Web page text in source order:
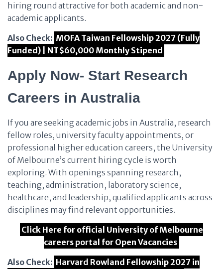
hiring round attractive for both academic and non-
academic applicants.
Also Check: MOFA Taiwan Fellowship 2027 (Fully
Funded) | NT$60,000 Monthly Stipend
Apply Now- Start Research
Careers in Australia
If you are seeking academic jobs in Australia, research
fellow roles, university faculty appointments, or
professional higher education careers, the University
of Melbourne’s current hiring cycle is worth
exploring. With openings spanning research,
teaching, administration, laboratory science,
healthcare, and leadership, qualified applicants across
disciplines may find relevant opportunities.
Click Here for official University of Melbourne
careers portal for Open Vacancies
Also Check: Harvard Rowland Fellowship 2027 in